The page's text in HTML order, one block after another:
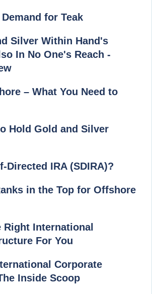
for Teak
Silver Within Hand's
In No One's Reach -
– What You Need to
Hold Gold and Silver
Directed IRA (SDIRA)?
in the Top for Offshore
Right International
For You
Corporate
Inside Scoop